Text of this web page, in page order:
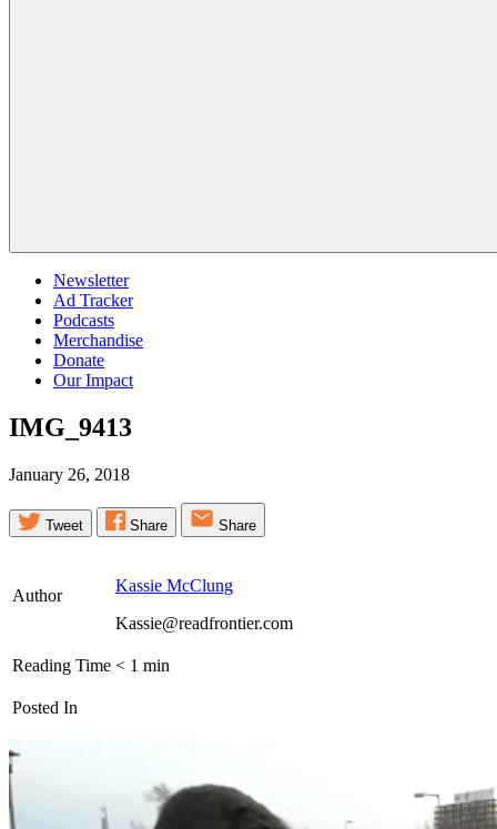
Newsletter
Ad Tracker
Podcasts
Merchandise
Donate
Our Impact
IMG_9413
January 26, 2018
Tweet Share Share
Author
Kassie McClung
Kassie@readfrontier.com
Reading Time < 1 min
Posted In